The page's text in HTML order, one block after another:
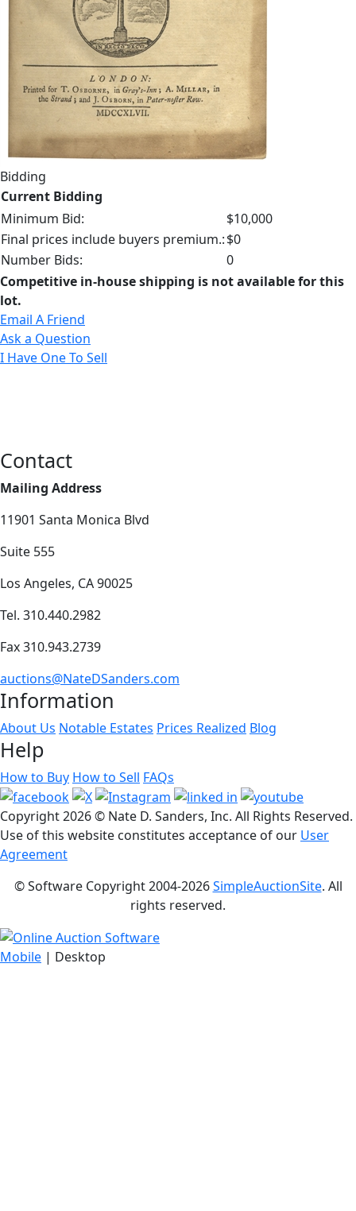
Bidding
Current Bidding
Minimum Bid:
$10,000
Final prices include buyers premium.:$0
Number Bids:
0
Competitive in-house shipping is not available for this
lot.
Email A Friend
Ask a Question
I Have One To Sell
Contact
Mailing Address
11901 Santa Monica Blvd
Suite 555
Los Angeles, CA 90025
Tel. 310.440.2982
Fax 310.943.2739
auctions@NateDSanders.com
Information
About Us Notable Estates Prices Realized Blog
Help
How to Buy How to Sell FAQs
Copyright2026 © Nate D. Sanders, Inc. All Rights Reserved.
Use of this website constitutes acceptance of our User
Agreement
© Software Copyright 2004-2026SimpleAuctionSite. All
rights reserved.
Mobile | Desktop